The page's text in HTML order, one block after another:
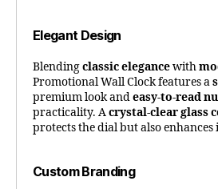
Elegant Design
Blendingclassic elegancewith
Promotional Wall Clock features a
premium look andeasy-to-read
practicality. Acrystal-clear glass
protects the dial but also enhances
Custom Branding